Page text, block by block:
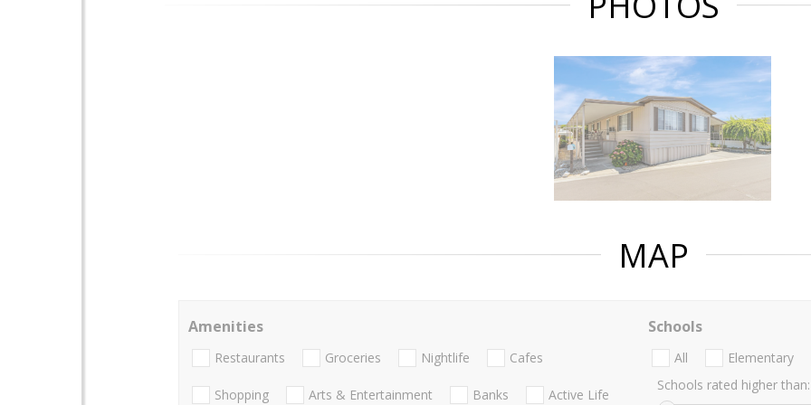
MAP
Amenities
Restaurants Groceries Nightlife Cafes
Shopping Arts & Entertainment Banks Active Life
Schools
All Elementary
Schools rated higher than: